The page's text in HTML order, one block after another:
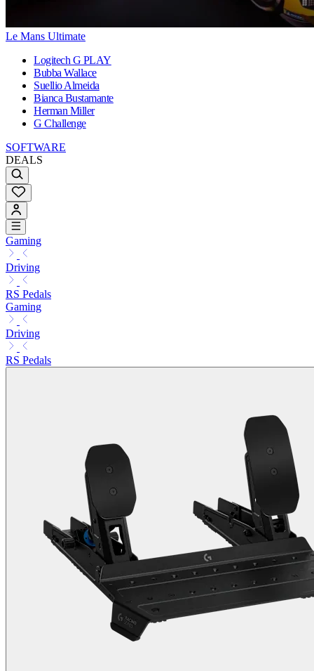
Le Mans Ultimate
Logitech G PLAY
Bubba Wallace
Suellio Almeida
Bianca Bustamante
Herman Miller
G Challenge
SOFTWARE
DEALS
Gaming
Driving
RS Pedals
Gaming
Driving
RS Pedals